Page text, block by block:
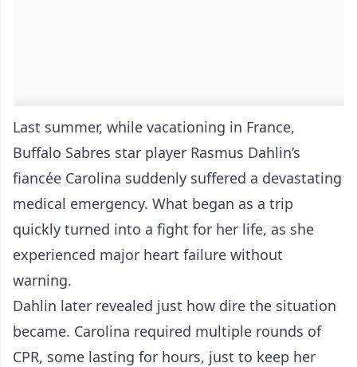
Last summer, while vacationing in France,
Buffalo Sabres star player Rasmus Dahlin’s
fiancée Carolina suddenly suffered a devastating
medical emergency. What began as a trip
quickly turned into a fight for her life, as she
experienced major heart failure without
warning.
Dahlin later revealed just how dire the situation
became. Carolina required multiple rounds of
CPR, some lasting for hours, just to keep her